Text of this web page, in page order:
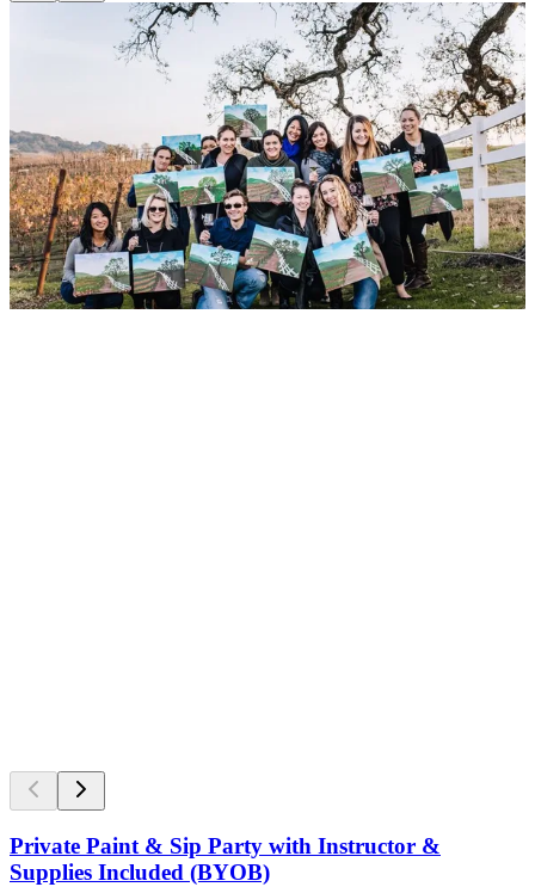
Private Paint & Sip Party with Instructor &
Supplies Included (BYOB)